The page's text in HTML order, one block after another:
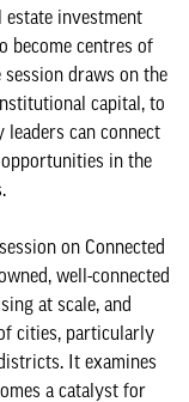
estate investment
become centres of
session draws on the
capital, to
can connect
in the
on Connected
well-connected
at scale, and
cities, particularly
It examines
a catalyst for